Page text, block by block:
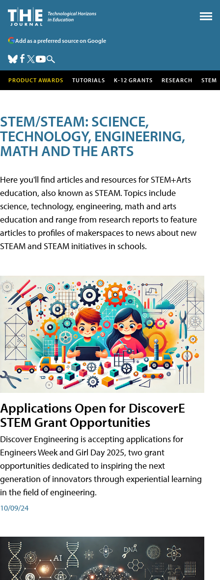
Add as a preferred source on Google
PRODUCT AWARDS TUTORIALS K-12 GRANTS RESEARCH STEM
STEM/STEAM: SCIENCE,
TECHNOLOGY, ENGINEERING,
MATH AND THE ARTS
Here you'll find articles and resources for STEM+Arts
education, also known as STEAM. Topics include
science, technology, engineering, math and arts
education and range from research reports to feature
articles to profiles of makerspaces to news about new
STEAM and STEAM initiatives in schools.
Applications Open for DiscoverE
STEM Grant Opportunities
Discover Engineering is accepting applications for
Engineers Week and Girl Day 2025, two grant
opportunities dedicated to inspiring the next
generation of innovators through experiential learning
in the field of engineering.
10/09/24